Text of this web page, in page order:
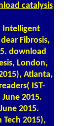
catalysis
Intelligent
Fibrosis,
download
London,
Atlanta,
IST-
2015.
2015.
2015),